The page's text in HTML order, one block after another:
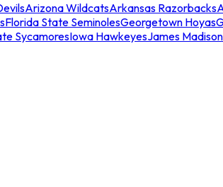
Arizona WildcatsArkansas Razorbacks
Florida State SeminolesGeorgetown Hoyas
SycamoresIowa HawkeyesJames